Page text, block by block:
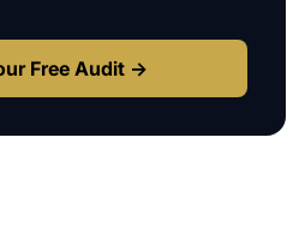
Free Audit →